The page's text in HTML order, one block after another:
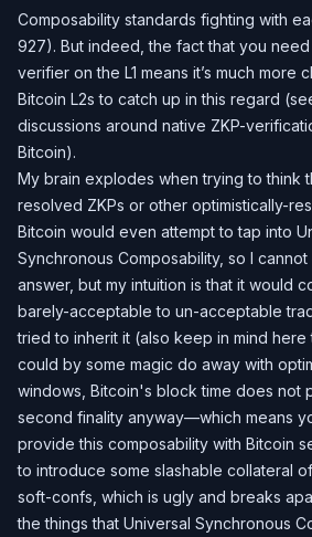
Composability standards fighting with
927). But indeed, the fact that you need
verifier on the L1 means it’s much more
Bitcoin L2s to catch up in this regard
discussions around native ZKP-
Bitcoin).
My brain explodes when trying to think
resolved ZKPs or other optimistically-
Bitcoin would even attempt to tap into
Synchronous Composability, so I
answer, but my intuition is that it would
barely-acceptable to un-acceptable
tried to inherit it (also keep in mind
could by some magic do away with
windows, Bitcoin's block time does not
second finality anyway—which means
provide this composability with Bitcoin
to introduce some slashable collateral
soft-confs, which is ugly and breaks
the things that Universal Synchronous